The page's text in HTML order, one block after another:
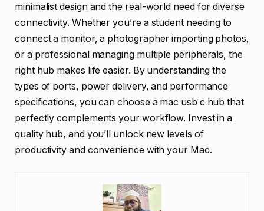
minimalist design and the real-world need for diverse
connectivity. Whether you’re a student needing to
connect a monitor, a photographer importing photos,
or a professional managing multiple peripherals, the
right hub makes life easier. By understanding the
types of ports, power delivery, and performance
specifications, you can choose a mac usb c hub that
perfectly complements your workflow. Invest in a
quality hub, and you’ll unlock new levels of
productivity and convenience with your Mac.